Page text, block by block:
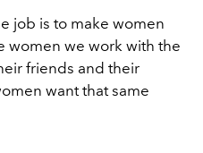
job is to make women
women we work with the
friends and their
want that same